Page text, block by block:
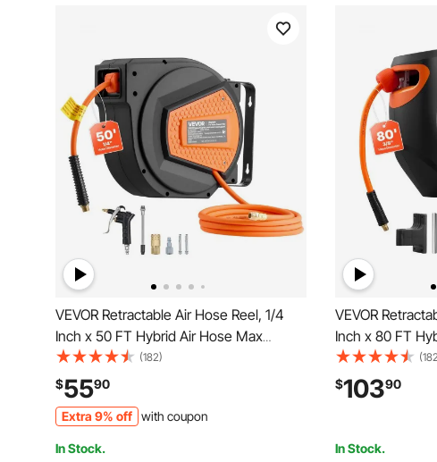
VEVOR Retractable Air Hose Reel, 1/4
Inch x 50 FT Hybrid Air Hose Max
300PSI, Enclosed Air-Compressor
Hoses Reel Auto Rewind with 6.6 ft Lead
in & Blow Gun, 180° Swivel Ceiling/Wall
Mount
(182)
$5590
Extra 9% off with coupon
In Stock.
VEVOR
Inch x 80 FT
300PSI,
Hoses Reel
in, 180° Swivel
$10390
In Stock.